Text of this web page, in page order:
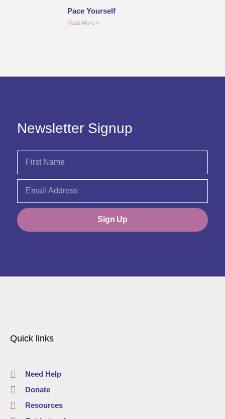
Pace Yourself
Read More »
Newsletter Signup
Sign Up
Quick links
Need Help
Donate
Resources